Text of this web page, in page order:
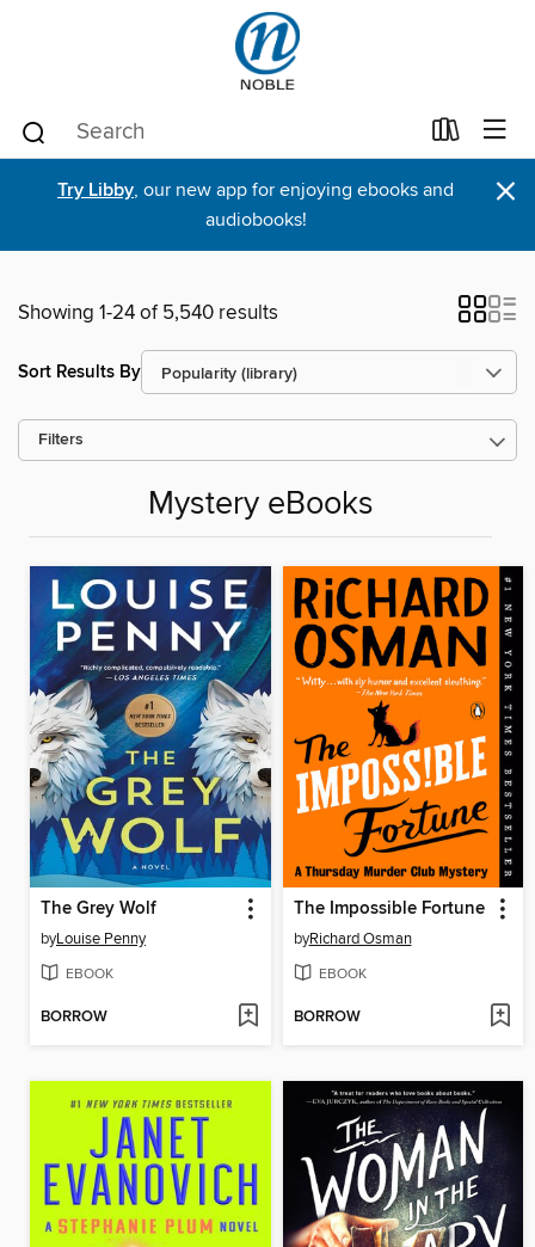
Try Libby, our new app for enjoying ebooks and
audiobooks!
×
Showing 1-24 of 5,540 results
Sort Results By
Filters
Mystery eBooks
The Grey Wolf
byLouise Penny
EBOOK
BORROW
The Impossible Fortune
byRichard Osman
EBOOK
BORROW